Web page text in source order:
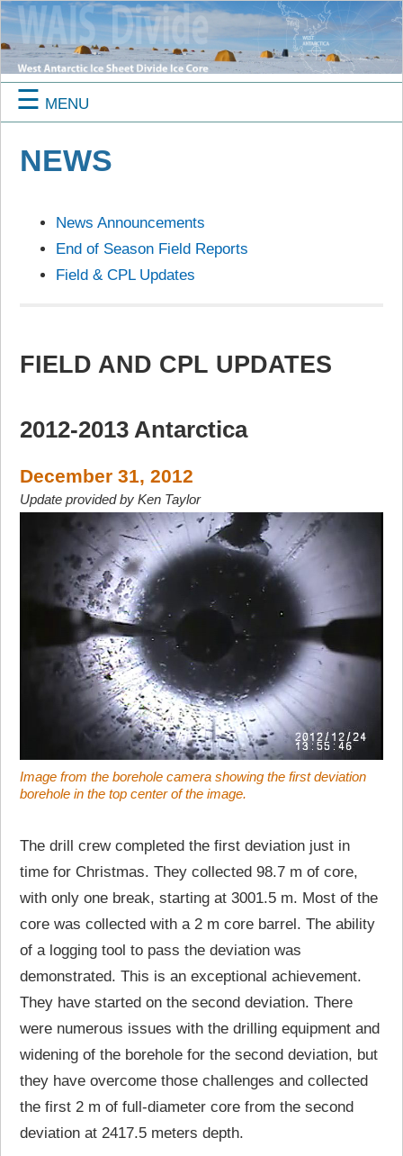
☰ MENU
NEWS
News Announcements
End of Season Field Reports
Field & CPL Updates
FIELD AND CPL UPDATES
2012-2013 Antarctica
December 31, 2012
Update provided by Ken Taylor
Image from the borehole camera showing the first deviation
borehole in the top center of the image.
The drill crew completed the first deviation just in
time for Christmas. They collected 98.7 m of core,
with only one break, starting at 3001.5 m. Most of the
core was collected with a 2 m core barrel. The ability
of a logging tool to pass the deviation was
demonstrated. This is an exceptional achievement.
They have started on the second deviation. There
were numerous issues with the drilling equipment and
widening of the borehole for the second deviation, but
they have overcome those challenges and collected
the first 2 m of full-diameter core from the second
deviation at 2417.5 meters depth.